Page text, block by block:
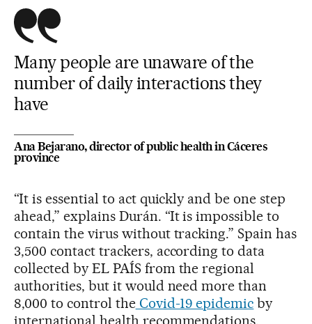
Many people are unaware of the
number of daily interactions they
have
Ana Bejarano, director of public health in Cáceres
province
“It is essential to act quickly and be one step
ahead,” explains Durán. “It is impossible to
contain the virus without tracking.” Spain has
3,500 contact trackers, according to data
collected by EL PAÍS from the regional
authorities, but it would need more than
8,000 to control theCovid-19 epidemic by
international health recommendations.